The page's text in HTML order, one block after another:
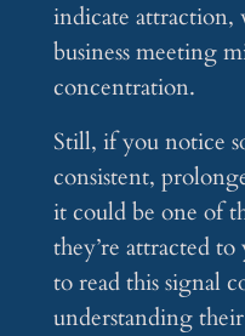
indicate attraction,
business meeting
concentration.
Still, if you notice
consistent,
it could be one of
they’re attracted
to read this signal
understanding